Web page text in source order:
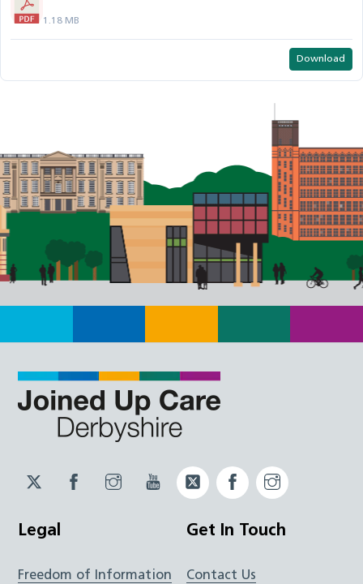
1.18 MB
Download
Twitter
JUCD
Facebook
JUCD
Instagram
JUCD
YouTubeTwitter
ICB
Facebook
ICB
Legal
Freedom of Information
Get In Touch
Contact Us